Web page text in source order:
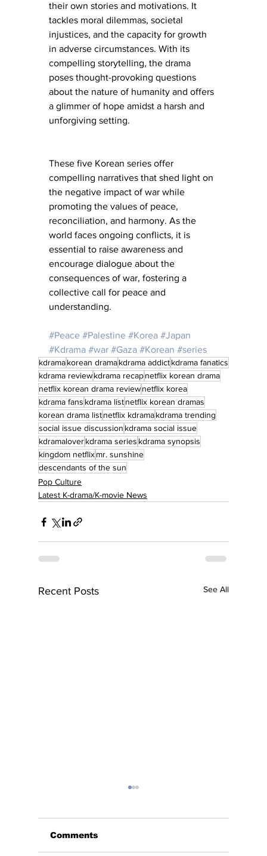
their own stories and motivations. It
tackles moral dilemmas, societal
injustices, and the capacity for growth
in adverse circumstances. With its
compelling storytelling, the drama
poses thought-provoking questions
about the nature of humanity and offers
a glimmer of hope amidst a harsh and
unforgiving setting.
These five Korean series offer
compelling narratives that shed light on
the negative impact of war while
promoting the values of peace,
reconciliation, and harmony. As the
world faces ongoing conflicts, it is
essential to raise awareness and
encourage dialogue about the
consequences of war, fostering a
collective call for peace and
understanding.
#Peace #Palestine #Korea #Japan
#Kdrama #war #Gaza #Korean #series
kdramakorean dramakdrama addictkdrama fanatics
kdrama reviewkdrama recapnetflix korean drama
netflix korean drama reviewnetflix korea
kdrama fans kdrama listnetflix korean dramas
korean drama listnetflix kdramakdrama trending
social issue discussion kdrama social issue
kdramaloverkdrama series kdrama synopsis
kingdom netflixmr. sunshine
descendants of the sun
Pop Culture
Latest K-drama/K-movie News
Recent Posts See All
Comments